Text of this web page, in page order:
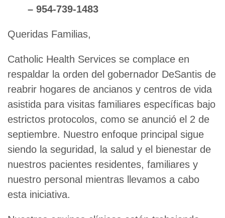
– 954-739-1483
Queridas Familias,
Catholic Health Services se complace en
respaldar la orden del gobernador DeSantis de
reabrir hogares de ancianos y centros de vida
asistida para visitas familiares específicas bajo
estrictos protocolos, como se anunció el 2 de
septiembre. Nuestro enfoque principal sigue
siendo la seguridad, la salud y el bienestar de
nuestros pacientes residentes, familiares y
nuestro personal mientras llevamos a cabo
esta iniciativa.